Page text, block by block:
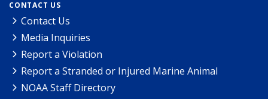
CONTACT US
Contact Us
Media Inquiries
Report a Violation
Report a Stranded or Injured Marine Animal
NOAA Staff Directory